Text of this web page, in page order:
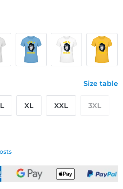
Size table
L XL XXL 3XL